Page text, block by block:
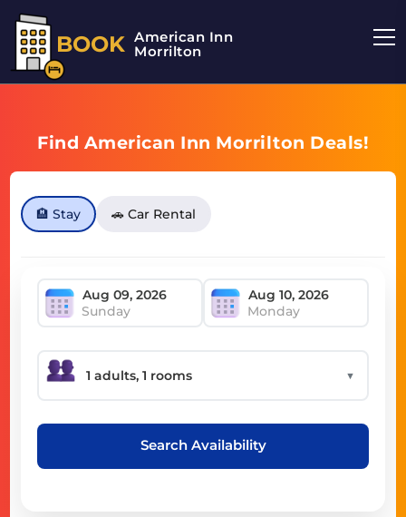
BOOK American Inn
Morrilton
Find American Inn Morrilton Deals!
🏨 Stay 🚗 Car Rental
Sunday Monday
▼
Search Availability